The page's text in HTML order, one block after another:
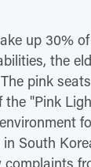
up 30%
the
pink
the "Pink
South